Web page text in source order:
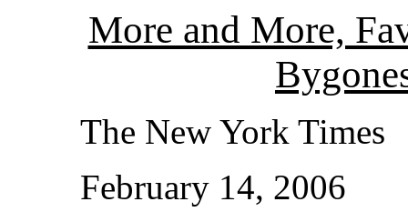
More and More,
The New York Times
February 14, 2006